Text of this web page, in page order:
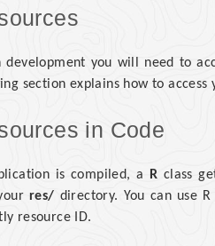
development you will need to
section explains how to
in Code
is compiled, a R class
res/ directory. You can use
resource ID.